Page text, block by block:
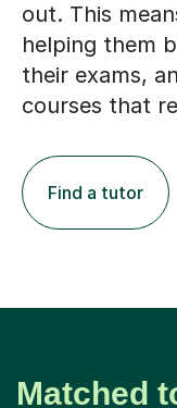
out. This
helping them
their exams,
courses that
Find a tutor
Matched